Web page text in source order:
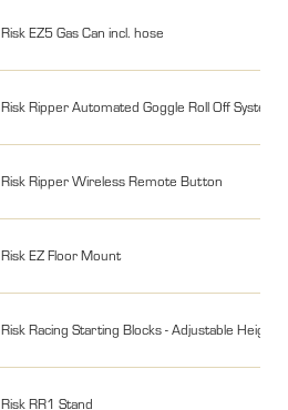
Risk EZ5 Gas Can incl. hose
Risk Ripper Automated Goggle Roll Off System
Risk Ripper Wireless Remote Button
Risk EZ Floor Mount
Risk Racing Starting Blocks - Adjustable Height
Risk RR1 Stand